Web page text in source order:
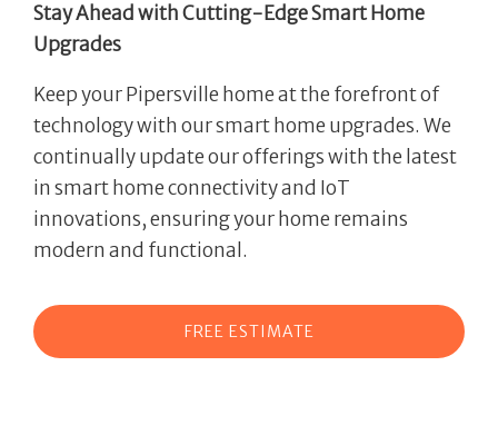
Stay Ahead with Cutting-Edge Smart Home
Upgrades
Keep your Pipersville home at the forefront of
technology with our smart home upgrades. We
continually update our offerings with the latest
in smart home connectivity and IoT
innovations, ensuring your home remains
modern and functional.
FREE ESTIMATE